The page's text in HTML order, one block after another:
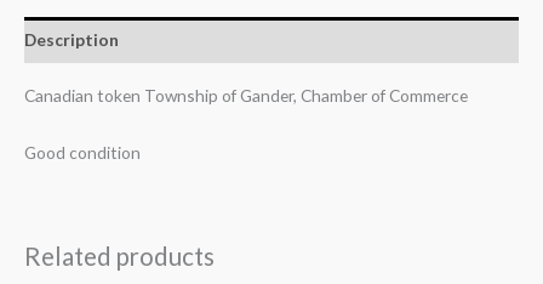
Description
Canadian token Township of Gander, Chamber of Commerce
Good condition
Related products